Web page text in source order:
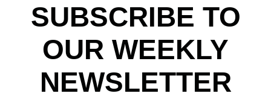
SUBSCRIBE TO
OUR WEEKLY
NEWSLETTER